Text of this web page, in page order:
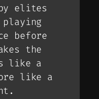
elites
playing
before
the
like a
like a
.